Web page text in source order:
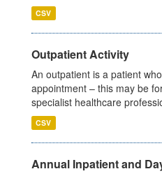
CSV
Outpatient Activity
An outpatient is a patient
appointment – this may be
specialist healthcare
CSV
Annual Inpatient and